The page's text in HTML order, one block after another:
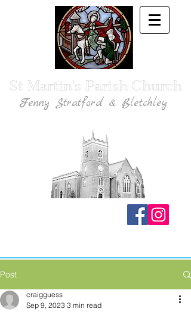
St Martin's Parish Church
Fenny Stratford & Bletchley
Post
craigguess
Sep 9, 2023 3 min read